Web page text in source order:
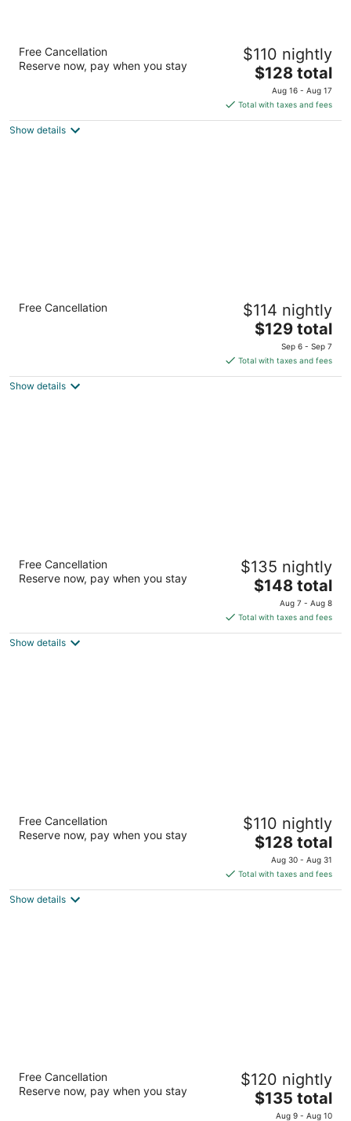
TownePlace Suites by Marriott Charlotte
LoSo Airport
3.5
5
Free Cancellation
Reserve now, pay when you stay
$110 nightly
The
price
is
$128
$128 total
Aug 16 - Aug 17
Total with taxes and fees
Show details
Staybridge Suites Jacksonville - Camp
Lejeune Area by IHG
5
Free Cancellation $114 nightly
The
price
is
$129
$129 total
Sep 6 - Sep 7
Total with taxes and fees
Show details
Topsail Shores Inn
out
1325 North Carolina Highway 210 Sneads Ferry NC
Free Cancellation
Reserve now, pay when you stay
$135 nightly
The
price
is
$148
$148 total
Aug 7 - Aug 8
Total with taxes and fees
Show details
Home2 Suites by Hilton Charlotte University
Research Park
5
Free Cancellation
Reserve now, pay when you stay
$110 nightly
The
price
is
$128
$128 total
Aug 30 - Aug 31
Total with taxes and fees
Show details
4 Seasons at Beech Mountain
2.5
out
608 Beech Mountain Pkwy Banner Elk NC
Free Cancellation
Reserve now, pay when you stay
$120 nightly
The
price
$135 total
Aug 9 - Aug 10